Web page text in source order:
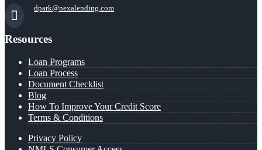
dpark@nexalending.com
Resources
Loan Programs
Loan Process
Document Checklist
Blog
How To Improve Your Credit Score
Terms & Conditions
Privacy Policy